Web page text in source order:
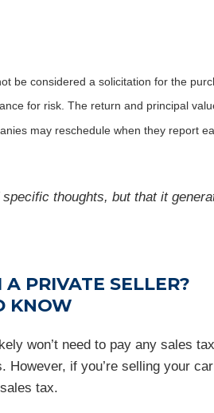
be considered a solicitation for the
for risk. The return and principal
may reschedule when they report
thoughts, but that it
PRIVATE SELLER?
KNOW
won’t need to pay any sales
if you’re selling your
tax.